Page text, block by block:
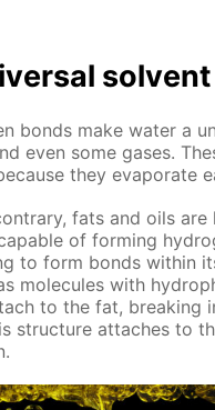
sol­vent
bonds make wa­ter a
even some gas­es.
they evap­o­rate
fats and oils
of form­ing
to form bonds with­in
mol­e­cules with
to the fat, break­ing
struc­ture at­tach­es to